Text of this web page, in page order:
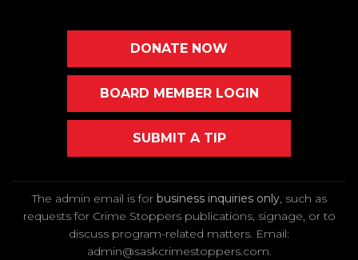
DONATE NOW
BOARD MEMBER LOGIN
SUBMIT A TIP
The admin email is for business inquiries only, such as
requests for Crime Stoppers publications, signage, or to
discuss program-related matters. Email:
admin@saskcrimestoppers.com.